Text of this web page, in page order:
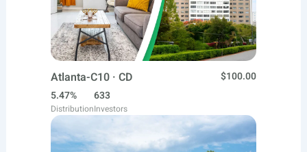
Atlanta-C10 · CD
$100.00
5.47%
Distribution
633
Investors